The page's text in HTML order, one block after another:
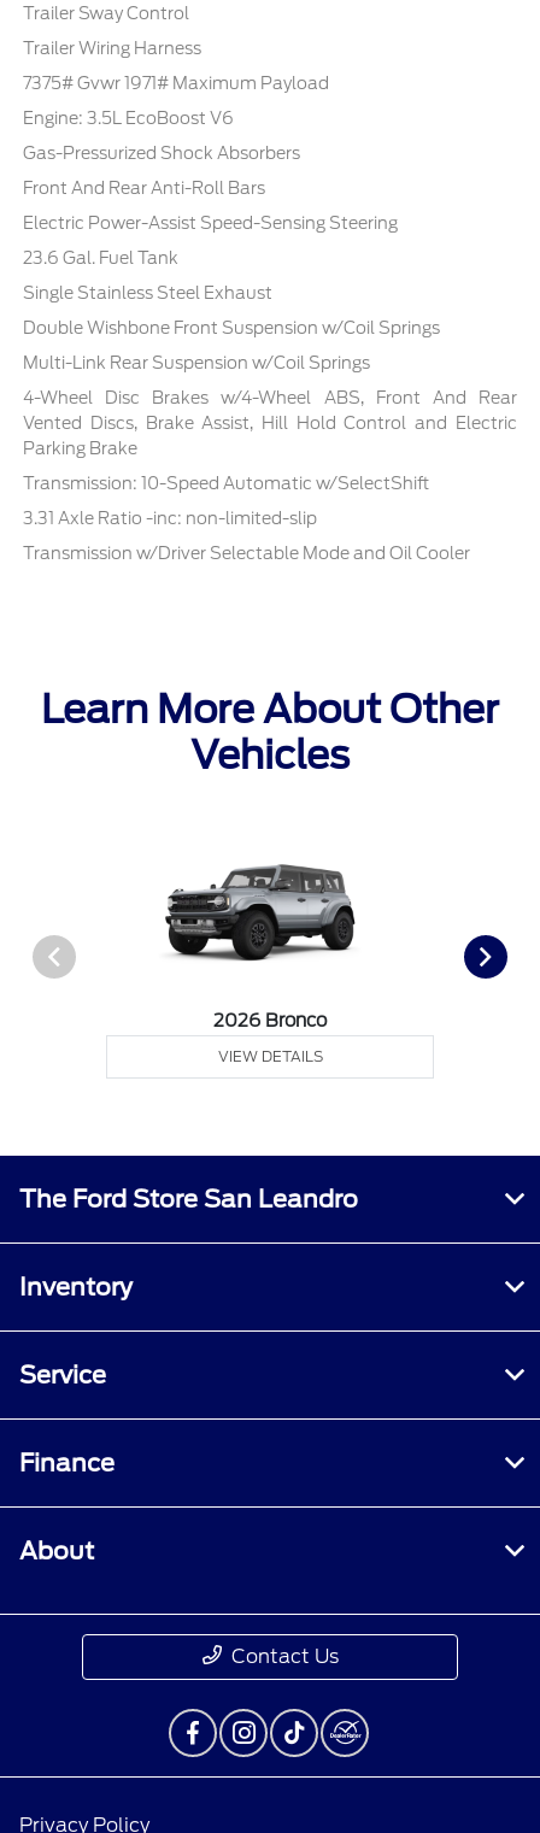
Trailer Sway Control
Trailer Wiring Harness
7375# Gvwr 1971# Maximum Payload
Engine: 3.5L EcoBoost V6
Gas-Pressurized Shock Absorbers
Front And Rear Anti-Roll Bars
Electric Power-Assist Speed-Sensing Steering
23.6 Gal. Fuel Tank
Single Stainless Steel Exhaust
Double Wishbone Front Suspension w/Coil Springs
Multi-Link Rear Suspension w/Coil Springs
4-Wheel Disc Brakes w/4-Wheel ABS, Front And Rear
Vented Discs, Brake Assist, Hill Hold Control and Electric
Parking Brake
Transmission: 10-Speed Automatic w/SelectShift
3.31 Axle Ratio -inc: non-limited-slip
Transmission w/Driver Selectable Mode and Oil Cooler
Learn More About Other
Vehicles
2026 Bronco
VIEW DETAILS
The Ford Store San Leandro
Inventory
Service
Finance
About
Contact Us
Privacy Policy